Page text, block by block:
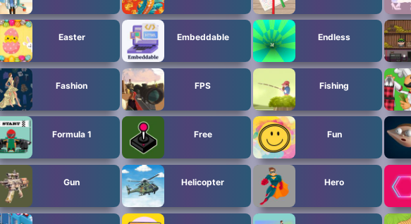
Easter Embeddable Endless
Fashion FPS Fishing
Formula 1 Free Fun
Gun Helicopter Hero